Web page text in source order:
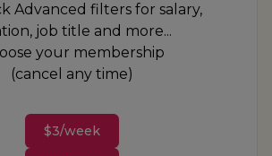
Advanced filters for salary,
job title and more...
your membership
(cancel any time)
$3/week